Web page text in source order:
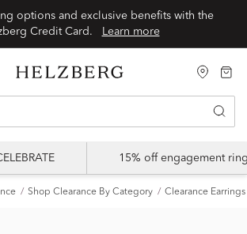
options and exclusive benefits with the
Learn more
15% off engagement
Shop Clearance By Category Clearance Earrings